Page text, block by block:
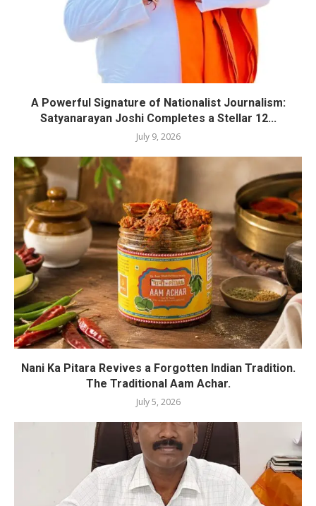
A Powerful Signature of Nationalist Journalism:
Satyanarayan Joshi Completes a Stellar 12...
July 9, 2026
Nani Ka Pitara Revives a Forgotten Indian Tradition.
The Traditional Aam Achar.
July 5, 2026